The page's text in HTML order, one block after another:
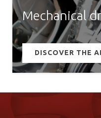
Mechanical
DISCOVER THE